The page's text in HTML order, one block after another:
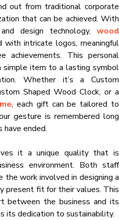
out from traditional corporate
that can be achieved. With
design technology, wood
with intricate logos, meaningful
achievements. This personal
item to a lasting symbol
Whether it’s a Custom
Shaped Wood Clock, or a
, each gift can be tailored to
gesture is remembered long
ended.
it a unique quality that is
environment. Both staff
work involved in designing a
present fit for their values. This
between the business and its
its dedication to sustainability.